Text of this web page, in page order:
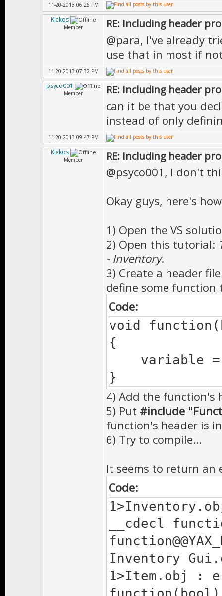
11-20-2013 06:26 PM
Kiekos
Member RE: Including header
@para, I've already
use that in most if
11-20-2013 07:32 PM
psyco001
Member RE: Including header
can it be that you
instead of only
11-20-2013 09:47 PM
Kiekos
Member RE: Including header
@psyco001, I don't
Okay guys, here's
1) Open the VS
2) Open this tutorial:
- Inventory.
3) Create a header
define some function
Code:
void
{
variable =
}
4) Add the function's
5) Put #include
function's header is
6) Try to compile...
It seems to return an
Code:
__cdecl
Inventory
1>Item.obj :
function(bool)"